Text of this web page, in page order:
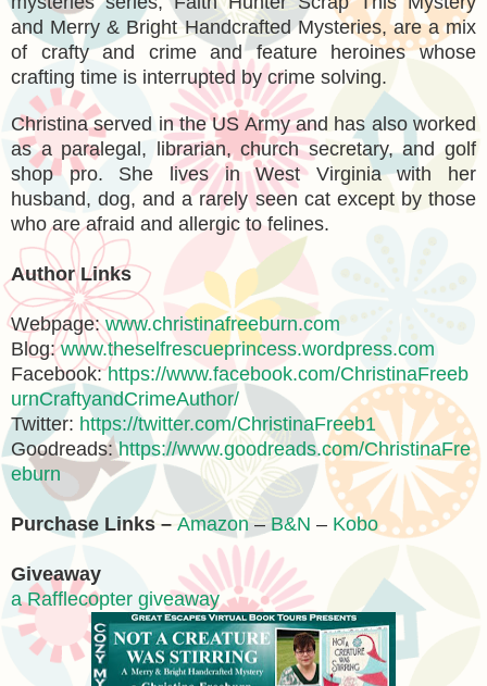
and Merry & Bright Handcrafted Mysteries, are a mix
of crafty and crime and feature heroines whose
crafting time is interrupted by crime solving.
Christina served in the US Army and has also worked
as a paralegal, librarian, church secretary, and golf
shop pro. She lives in West Virginia with her
husband, dog, and a rarely seen cat except by those
who are afraid and allergic to felines.
Author Links
Webpage:www.christinafreeburn.com
Blog:www.theselfrescueprincess.wordpress.com
Facebook:https://www.facebook.com/ChristinaFreeb
urnCraftyandCrimeAuthor/
Twitter: https://twitter.com/ChristinaFreeb1
Goodreads:https://www.goodreads.com/ChristinaFre
eburn
Purchase Links – Amazon – B&N – Kobo
Giveaway
a Rafflecopter giveaway